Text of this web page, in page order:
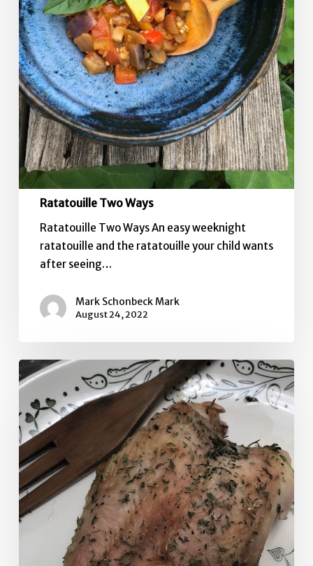
Ratatouille Two Ways
Ratatouille Two Ways An easy weeknight
ratatouille and the ratatouille your child wants
after seeing…
Mark Schonbeck Mark
August 24, 2022
Quick
Herb
Brined
Bone-
In
Chicken
Breast